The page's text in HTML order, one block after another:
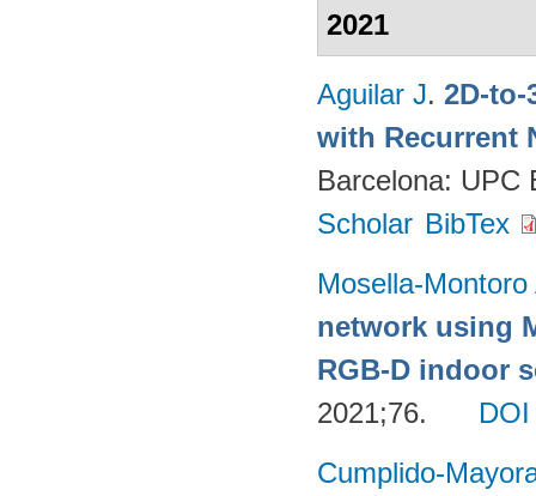
2021
Aguilar J. 2D-
with Recurrent
Barcelona: UPC
Scholar BibTex
Mosella-Montoro
network using
RGB-D indoor
2021;76.
DOI
Cumplido-